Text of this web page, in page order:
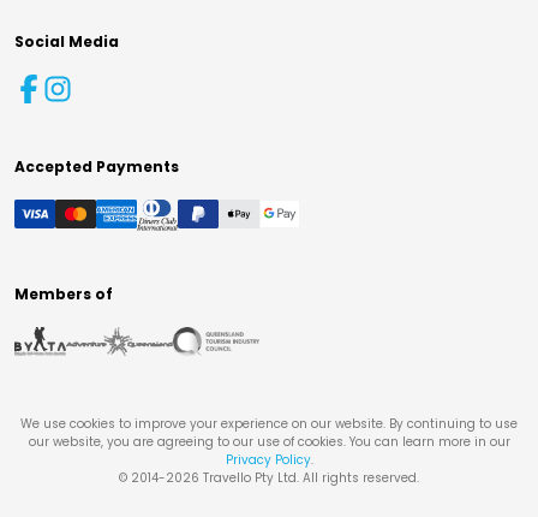
Social Media
Accepted Payments
Members of
We use cookies to improve your experience on our website. By continuing to use
our website, you are agreeing to our use of cookies. You can learn more in our
Privacy Policy.
© 2014-2026 Travello Pty Ltd. All rights reserved.